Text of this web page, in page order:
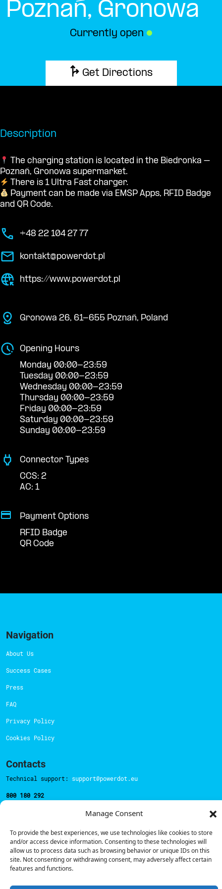
Manage Consent
To provide the best experiences, we use technologies like cookies to store
and/or access device information. Consenting to these technologies will
allow us to process data such as browsing behavior or unique IDs on this
site. Not consenting or withdrawing consent, may adversely affect certain
features and functions.
Poznań, Gronowa
Currently open ●
Get Directions
Description
The charging station is located in the Biedronka –
Poznań, Gronowa supermarket.
There is 1 Ultra Fast charger.
Payment can be made via EMSP Apps, RFID Badge
and QR Code.
+48 22 104 27 77
kontakt@powerdot.pl
https://www.powerdot.pl
Gronowa 26, 61-655 Poznań, Poland
Opening Hours
Monday 00:00-23:59
Tuesday 00:00-23:59
Wednesday 00:00-23:59
Thursday 00:00-23:59
Friday 00:00-23:59
Saturday 00:00-23:59
Sunday 00:00-23:59
Connector Types
CCS: 2
AC: 1
Payment Options
RFID Badge
QR Code
Navigation
About Us
Success Cases
Press
FAQ
Privacy Policy
Cookies Policy
Contacts
Technical support: support@powerdot.eu
800 180 292
Sales team: hello@powerdot.pt
Address
Rua Carlos Alberto da Mota Pinto nº17, 6B
1070-313, Lisbon, Portugal